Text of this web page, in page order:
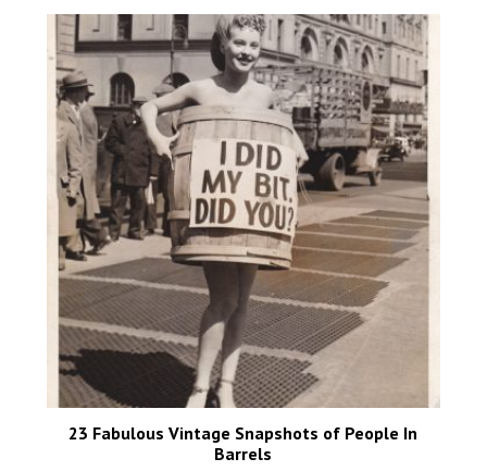
23 Fabulous Vintage Snapshots of People In
Barrels